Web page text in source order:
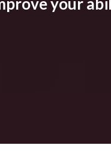
your